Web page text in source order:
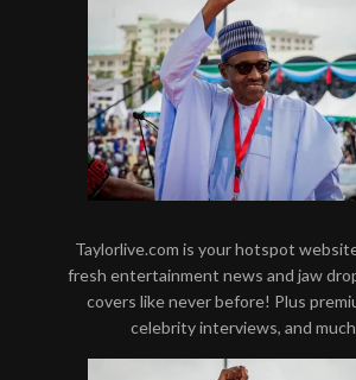
Taylorlive.com is your hotspot
fresh entertainment news and jaw
covers like never before! Plus
celebrity interviews, and